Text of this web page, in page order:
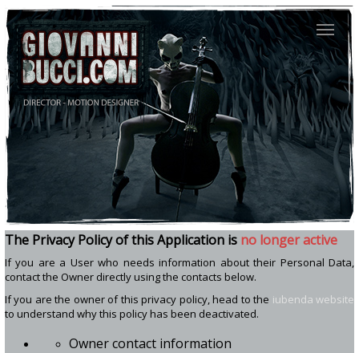
The Privacy Policy ofthis Application is no longer active
If you are a User who needs information about their Personal Data,
contact the Owner directly using the contacts below.
If you are the owner of this privacy policy, head to the iubenda website
to understand why this policy has been deactivated.
Owner contact information